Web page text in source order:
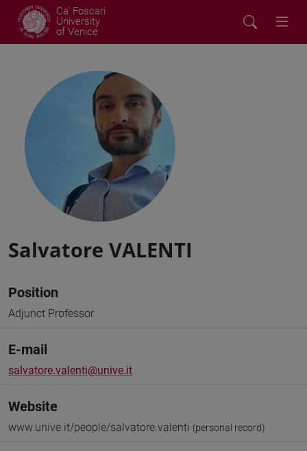
Ca' Foscari
University
of Venice
Salvatore VALENTI
Position
Adjunct Professor
E-mail
salvatore.valenti@unive.it
Website
www.unive.it/people/salvatore.valenti (personal record)